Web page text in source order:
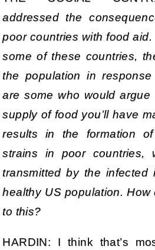
addressed the
poor countries with food
some of these countries,
the population in
are some who would argue
supply of food you’ll have
results in the formation
strains in poor countries,
transmitted by the infected
healthy US population.
to this?
HARDIN: I think that’s